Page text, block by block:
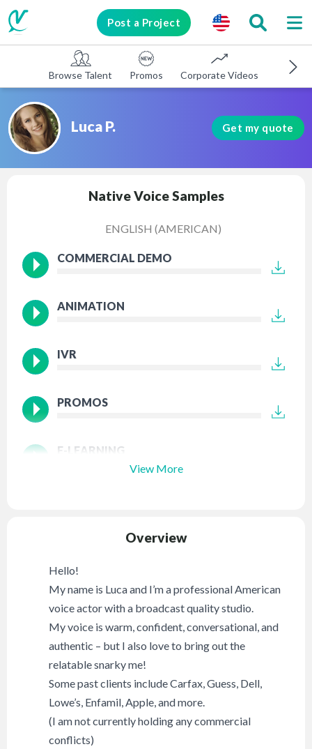
Post a Project
Browse Talent Promos Corporate Videos E-
Luca P. Get my quote
Native Voice Samples
ENGLISH (AMERICAN)
COMMERCIAL DEMO
ANIMATION
IVR
PROMOS
E-LEARNING
View More
Overview
Hello!
My name is Luca and I’m a professional American
voice actor with a broadcast quality studio.
My voice is warm, confident, conversational, and
authentic – but I also love to bring out the
relatable snarky me!
Some past clients include Carfax, Guess, Dell,
Lowe’s, Enfamil, Apple, and more.
(I am not currently holding any commercial
conflicts)